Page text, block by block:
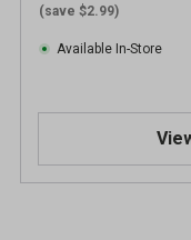
(save $2.99)
Available In-Store